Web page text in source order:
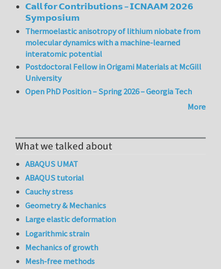
𝗖𝗮𝗹𝗹 𝗳𝗼𝗿 𝗖𝗼𝗻𝘁𝗿𝗶𝗯𝘂𝘁𝗶𝗼𝗻𝘀 – 𝗜𝗖𝗡𝗔𝗔𝗠 𝟮𝟬𝟮𝟲
𝗦𝘆𝗺𝗽𝗼𝘀𝗶𝘂𝗺
Thermoelastic anisotropy of lithium niobate from
molecular dynamics with a machine-learned
interatomic potential
Postdoctoral Fellow in Origami Materials at McGill
University
Open PhD Position – Spring 2026 – Georgia Tech
More
What we talked about
ABAQUS UMAT
ABAQUS tutorial
Cauchy stress
Geometry & Mechanics
Large elastic deformation
Logarithmic strain
Mechanics of growth
Mesh-free methods